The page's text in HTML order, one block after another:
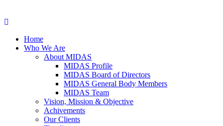
Home
Who We Are
About MIDAS
MIDAS Profile
MIDAS Board of Directors
MIDAS General Body Members
MIDAS Team
Vision, Mission & Objective
Achivements
Our Clients